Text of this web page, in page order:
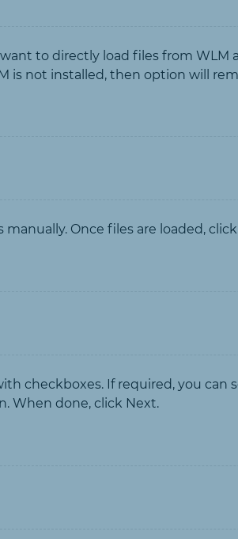
to directly load files from
is not installed, then option will
Once files are loaded,
checkboxes. If required, you can
When done, click Next.